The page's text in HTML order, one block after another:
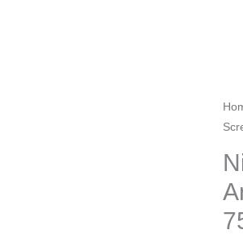
And